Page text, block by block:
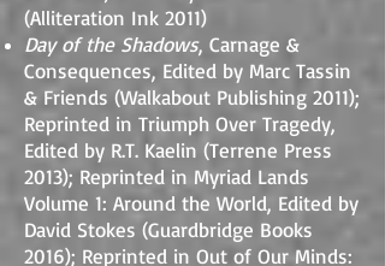
(Alliteration Ink 2011)
Day of the Shadows, Carnage &
Consequences, Edited by Marc Tassin
& Friends (Walkabout Publishing 2011);
Reprinted in Triumph Over Tragedy,
Edited by R.T. Kaelin (Terrene Press
2013); Reprinted in Myriad Lands
Volume 1: Around the World, Edited by
David Stokes (Guardbridge Books
2016); Reprinted in Out of Our Minds: